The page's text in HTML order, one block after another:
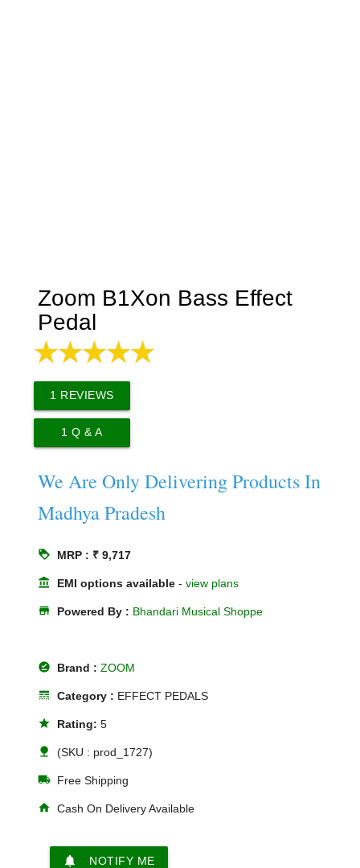
Zoom B1Xon Bass Effect
Pedal
1 REVIEWS
1 Q & A
We Are Only Delivering Products In
Madhya Pradesh
loyalty MRP : ₹ 9,717
account_balance EMI options available -view plans
store Powered By : Bhandari Musical Shoppe
offline_pin Brand :ZOOM
line_style Category : EFFECT PEDALS
star Rating:5
nature (SKU : prod_1727)
local_shipping Free Shipping
home Cash On Delivery Available
notifications NOTIFY ME